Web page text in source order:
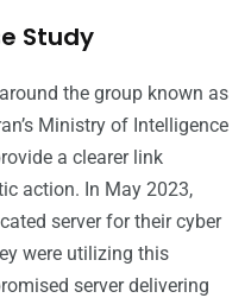
Study
the group known as
Ministry of Intelligence
a clearer link
action. In May 2023,
server for their cyber
were utilizing this
server delivering